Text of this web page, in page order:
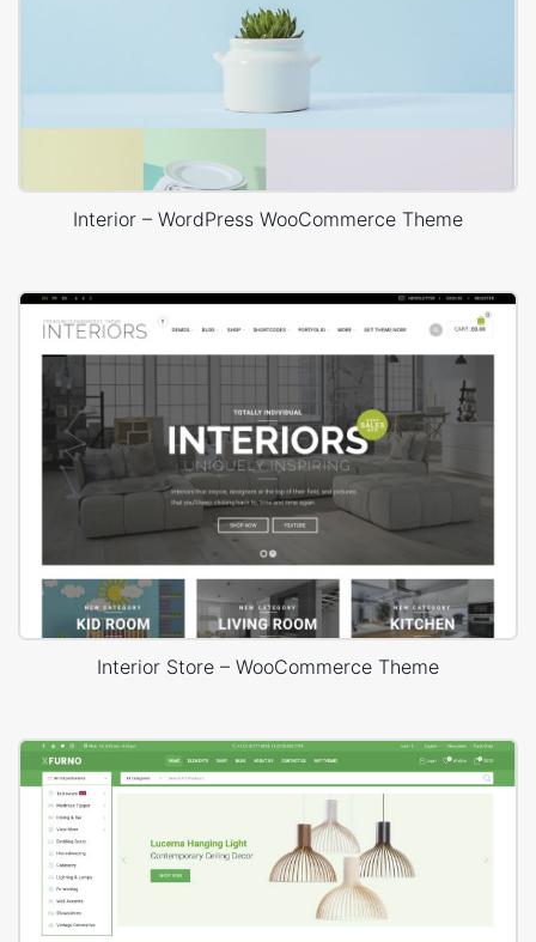
Interior – WordPress WooCommerce Theme
Interior Store – WooCommerce Theme